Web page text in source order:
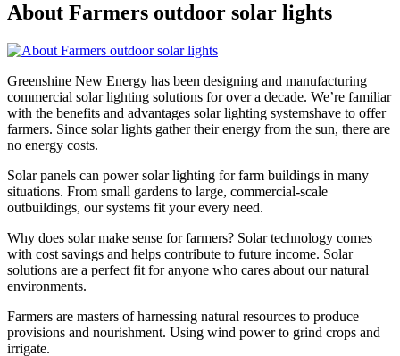
About Farmers outdoor solar lights
Greenshine New Energy has been designing and manufacturing
commercial solar lighting solutions for over a decade. We’re familiar
with the benefits and advantages solar lighting systemshave to offer
farmers. Since solar lights gather their energy from the sun, there are
no energy costs.
Solar panels can power solar lighting for farm buildings in many
situations. From small gardens to large, commercial-scale
outbuildings, our systems fit your every need.
Why does solar make sense for farmers? Solar technology comes
with cost savings and helps contribute to future income. Solar
solutions are a perfect fit for anyone who cares about our natural
environments.
Farmers are masters of harnessing natural resources to produce
provisions and nourishment. Using wind power to grind crops and
irrigate.